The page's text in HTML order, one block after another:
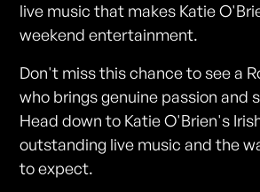
live music that makes Katie
weekend entertainment.
Don't miss this chance to see a
who brings genuine passion and
Head down to Katie O'Brien's
outstanding live music and the
to expect.